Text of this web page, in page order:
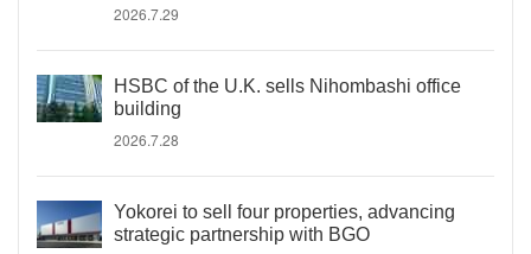
2026.7.29
HSBC of the U.K. sells Nihombashi office
building
2026.7.28
Yokorei to sell four properties, advancing
strategic partnership with BGO